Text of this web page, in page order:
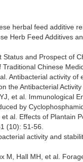
herbal feed additive
Herb Feed Additives
and Prospect of
Traditional Chinese
Antibacterial activity
the Antibacterial
et al. Immunological
by
al. Effects of Plantain
(10): 51-56.
activity and
M, Hall MH, et al.